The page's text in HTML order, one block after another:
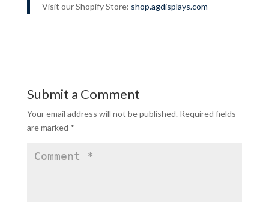
Visit our Shopify Store: shop.agdisplays.com
Submit a Comment
Your email address will not be published. Required fields
are marked *